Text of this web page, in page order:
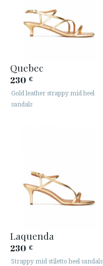
Quebec
230 €
Gold leather strappy mid heel
sandals
Laquenda
230 €
Strappy mid stiletto heel sandals